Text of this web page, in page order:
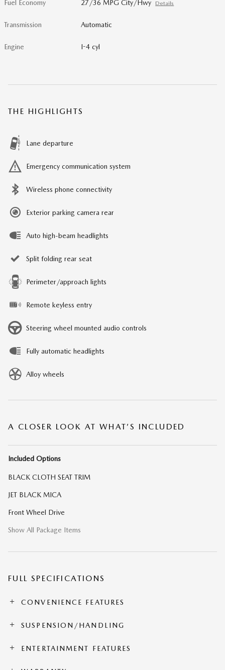
Fuel Economy 27/36 MPG City/Hwy Details
Transmission Automatic
Engine I-4 cyl
THE HIGHLIGHTS
Lane departure
Emergency communication system
Wireless phone connectivity
Exterior parking camera rear
Auto high-beam headlights
Split folding rear seat
Perimeter/approach lights
Remote keyless entry
Steering wheel mounted audio controls
Fully automatic headlights
Alloy wheels
A CLOSER LOOK AT WHAT’S INCLUDED
Included Options
BLACK CLOTH SEAT TRIM
JET BLACK MICA
Front Wheel Drive
Show All Package Items
FULL SPECIFICATIONS
CONVENIENCE FEATURES
SUSPENSION/HANDLING
ENTERTAINMENT FEATURES